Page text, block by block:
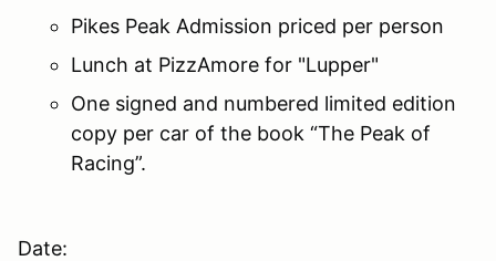
Pikes Peak Admission priced per person
Lunch at PizzAmore for "Lupper"
One signed and numbered limited edition
copy per car of the book “The Peak of
Racing”.
Date: